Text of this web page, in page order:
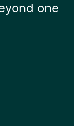
one